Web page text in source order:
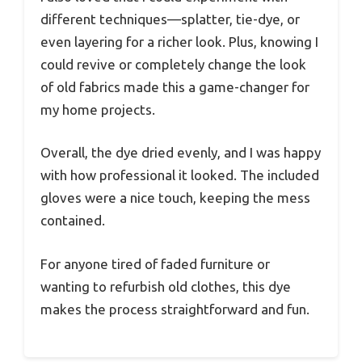
different techniques—splatter, tie-dye, or
even layering for a richer look. Plus, knowing I
could revive or completely change the look
of old fabrics made this a game-changer for
my home projects.
Overall, the dye dried evenly, and I was happy
with how professional it looked. The included
gloves were a nice touch, keeping the mess
contained.
For anyone tired of faded furniture or
wanting to refurbish old clothes, this dye
makes the process straightforward and fun.